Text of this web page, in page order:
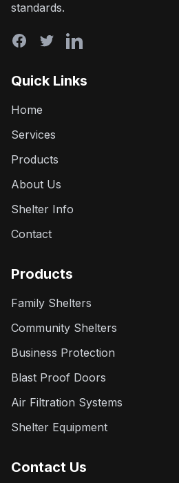
standards.
Quick Links
Home
Services
Products
About Us
Shelter Info
Contact
Products
Family Shelters
Community Shelters
Business Protection
Blast Proof Doors
Air Filtration Systems
Shelter Equipment
Contact Us